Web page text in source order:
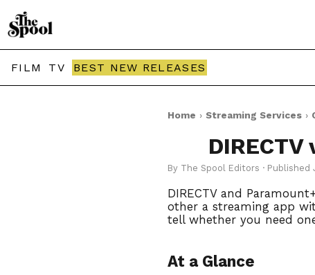
FILM TV BEST NEW RELEASES
Home › Streaming Services ›
By The Spool Editors · Published
DIRECTV and
other a streaming app
tell whether you need
At a Glance